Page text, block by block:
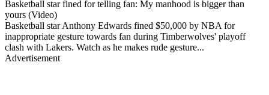
Basketball star fined for telling fan: My manhood is bigger than
yours (Video)
Basketball star Anthony Edwards fined $50,000 by NBA for
inappropriate gesture towards fan during Timberwolves' playoff
clash with Lakers. Watch as he makes rude gesture...
Advertisement